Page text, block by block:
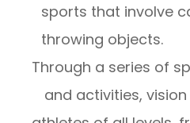
sports that involve
throwing objects.
Through a series of
and activities,